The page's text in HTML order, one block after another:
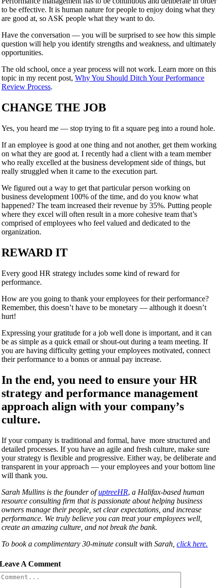
to be effective. It is human nature for people to enjoy doing what they
are good at, so ASK people what they want to do.
Have the conversation — you will be surprised to see how this simple
question will help you identify strengths and weakness, and ultimately
opportunities.
The old school, once a year process will not work. Learn more on this
topic in my recent post, Why You Should Ditch Your Performance
Review Process.
CHANGE THE JOB
Yes, you heard me — stop trying to fit a square peg into a round hole.
If an employee is good at one thing and not another, get them working
on what they are good at. I recently had a client with a team member
who really excelled at the business development side of things, but
really struggled when it came to the execution part.
We figured out a way to get that particular person working on
business development 100% of the time, and do you know what
happened? The team increased their revenue by 35%. Putting people
where they excel will often result in a more cohesive team that’s
comprised of employees who feel valued and dedicated to the
organization.
REWARD IT
Every good HR strategy includes some kind of reward for
performance.
How are you going to thank your employees for their performance?
Remember, this doesn’t have to be monetary — although it doesn’t
hurt!
Expressing your gratitude for a job well done is important, and it can
be as simple as a quick email or shout-out during a team meeting. If
you are having difficulty getting your employees motivated, connect
their performance to a bonus or annual pay increase.
In the end, you need to ensure your HR
strategy and performance management
approach align with your company’s
culture.
If your company is traditional and formal, have more structured and
detailed processes. If you have an agile and fresh culture, make sure
your strategy is flexible and progressive. Either way, be deliberate and
transparent in your approach — your employees and your bottom line
will thank you.
Sarah Mullins is the founder ofuptreeHR, a Halifax-based human
resource consulting firm that is passionate about helping business
owners manage their people, set clear expectations, and increase
performance. We truly believe you can treat your employees well,
create an amazing culture, and not break the bank.
To book a complimentary 30-minute consult with Sarah, click here.
Leave A Comment